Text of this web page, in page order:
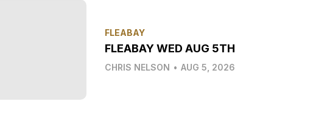
FLEABAY
FLEABAY WED AUG 5TH
CHRIS NELSON • AUG 5, 2026